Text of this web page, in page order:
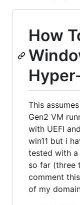
How
This
Gen2 VM
with UEFI
win11 but i
tested with a
so far (three
comment
of my